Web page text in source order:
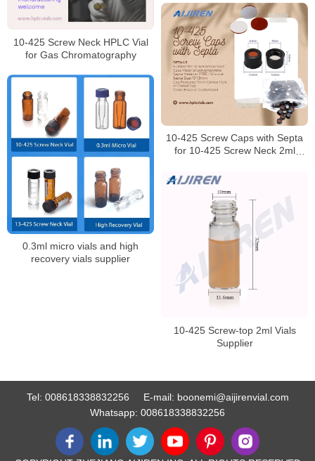
10-425 Screw Neck HPLC Vial
for Gas Chromatography
10-425 Screw Caps with Septa
for 10-425 Screw Neck 2ml
0.3ml micro vials and high
recovery vials supplier
10-425 Screw-top 2ml Vials
Supplier
Tel: 008618338832256 E-mail: boonemi@aijirenvial.com
Whatsapp: 008618338832256